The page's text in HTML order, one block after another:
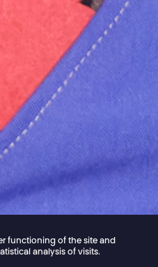
functioning of the site and
analysis of visits.